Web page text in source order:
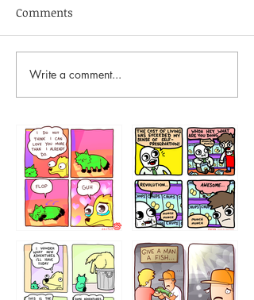
Comments
Write a comment...
87648 75367